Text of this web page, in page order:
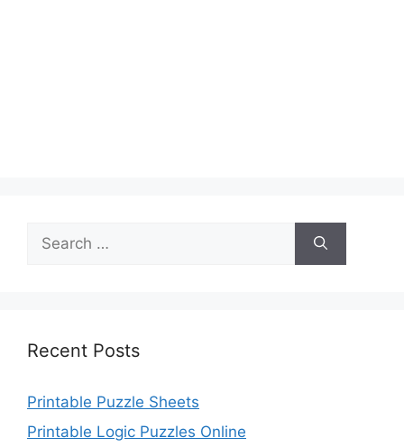
for:
Recent Posts
Printable Puzzle Sheets
Printable Logic Puzzles Online